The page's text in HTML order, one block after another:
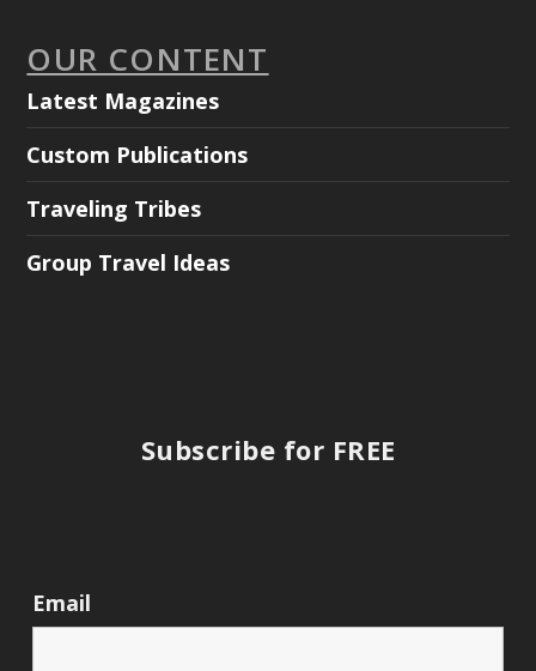
OUR CONTENT
Latest Magazines
Custom Publications
Traveling Tribes
Group Travel Ideas
Subscribe for FREE
Email